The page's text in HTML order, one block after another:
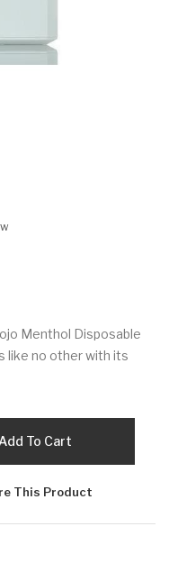
Menthol Disposable
like no other with its
Add To Cart
This Product